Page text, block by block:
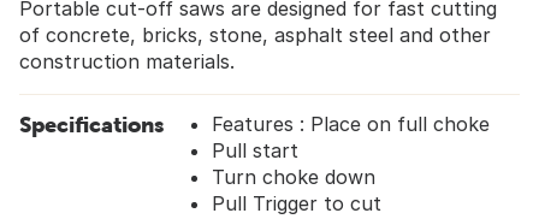
Portable cut-off saws are designed for fast cutting
of concrete, bricks, stone, asphalt steel and other
construction materials.
Specifications
Features : Place on full choke
Pull start
Turn choke down
Pull Trigger to cut